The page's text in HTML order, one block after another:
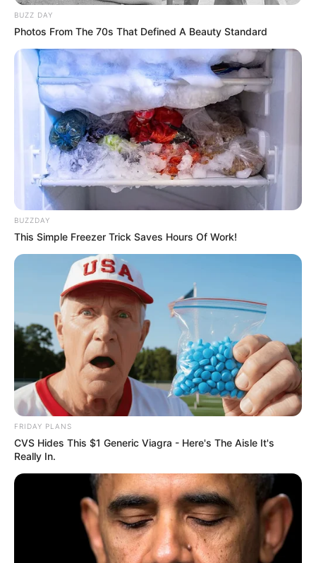
BUZZ DAY
Photos From The 70s That Defined A Beauty Standard
BUZZDAY
This Simple Freezer Trick Saves Hours Of Work!
FRIDAY PLANS
CVS Hides This $1 Generic Viagra - Here's The Aisle It's
Really In.